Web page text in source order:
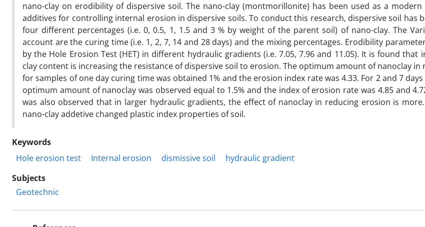
nano-clay on erodibility of dispersive soil. The nano-clay (montmorillonite) has been used as a
additives for controlling internal erosion in dispersive soils. To conduct this research, dispersive soil has
four different percentages (i.e. 0, 0.5, 1, 1.5 and 3 % by weight of the parent soil) of nano-clay. The
account are the curing time (i.e. 1, 2, 7, 14 and 28 days) and the mixing percentages. Erodibility
by the Hole Erosion Test (HET) in different hydraulic gradients (i.e. 7.05, 7.96 and 11.05). It is found that
clay content is increasing the resistance of dispersive soil to erosion. The optimum amount of nanoclay in
for samples of one day curing time was obtained 1% and the erosion index rate was 4.33. For 2 and 7
optimum amount of nanoclay was observed equal to 1.5% and the index of erosion rate was 4.85 and
was also observed that in larger hydraulic gradients, the effect of nanoclay in reducing erosion is
nano-clay addetive changed plastic index properties of soil.
Keywords
Hole erosion test
Internal erosion dismissive soil
hydraulic gradient
Subjects
Geotechnic